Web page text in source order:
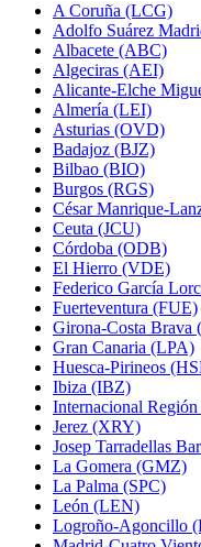
A Coruña (LCG)
Adolfo Suárez
Albacete (ABC)
Algeciras (AEI)
Alicante-Elche
Almería (LEI)
Asturias (OVD)
Badajoz (BJZ)
Bilbao (BIO)
Burgos (RGS)
César Manrique-
Ceuta (JCU)
Córdoba (ODB)
El Hierro (VDE)
Federico García
Fuerteventura (FUE)
Girona-Costa Brava
Gran Canaria (LPA)
Huesca-Pirineos
Ibiza (IBZ)
Internacional
Jerez (XRY)
Josep Tarradellas
La Gomera (GMZ)
La Palma (SPC)
León (LEN)
Logroño-Agoncillo